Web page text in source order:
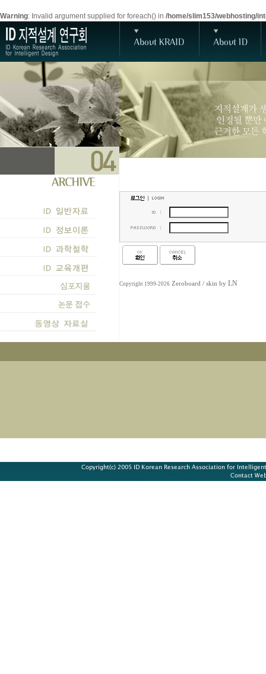
Warning: Invalid argument supplied for foreach() in /home/slim153/webhosting/
Copyright 1999-2026 Zeroboard / skin by LN